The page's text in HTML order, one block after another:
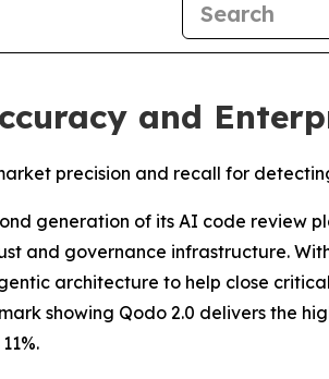
and
precision and recall for
generation of its AI code review
and governance infrastructure.
architecture to help close
showing Qodo 2.0 delivers the